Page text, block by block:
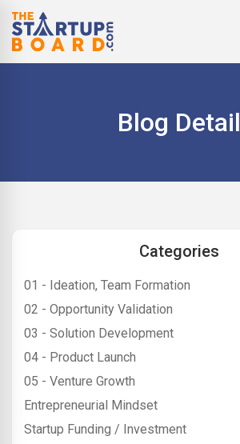
Blog Detail
Categories
01 - Ideation, Team Formation
02 - Opportunity Validation
03 - Solution Development
04 - Product Launch
05 - Venture Growth
Entrepreneurial Mindset
Startup Funding / Investment